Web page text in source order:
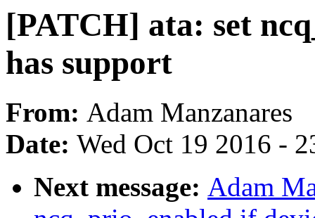
[PATCH] ata: set
has support
From: Adam Manzanares
Date: Wed Oct 19 2016 -
Next message: Adam